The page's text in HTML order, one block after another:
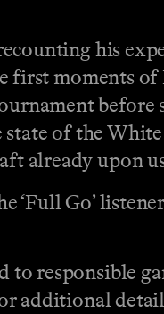
his
first moments
state of the
already upon
‘Full Go’
to responsible
additional